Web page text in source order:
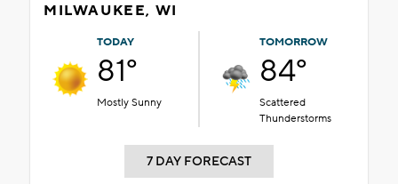
MILWAUKEE, WI
TODAY
81°
Mostly Sunny
TOMORROW
84°
Scattered
Thunderstorms
7 DAY FORECAST